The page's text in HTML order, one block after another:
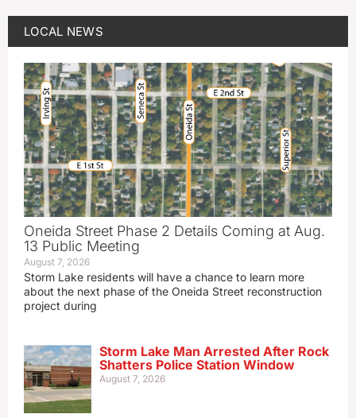
LOCAL NEWS
Oneida Street Phase 2 Details Coming at Aug.
13 Public Meeting
August 7, 2026
Storm Lake residents will have a chance to learn more
about the next phase of the Oneida Street reconstruction
project during
Storm Lake Man Arrested After Rock
Shatters Police Station Window
August 7, 2026